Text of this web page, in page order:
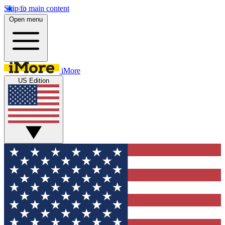
Skip to main content
Open menu
iMore
US Edition